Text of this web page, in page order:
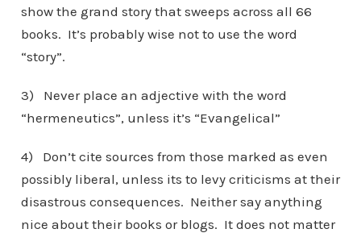
show the grand story that sweeps across all 66
books. It’s probably wise not to use the word
“story”.
3) Never place an adjective with the word
“hermeneutics”, unless it’s “Evangelical”
4) Don’t cite sources from those marked as even
possibly liberal, unless its to levy criticisms at their
disastrous consequences. Neither say anything
nice about their books or blogs. It does not matter